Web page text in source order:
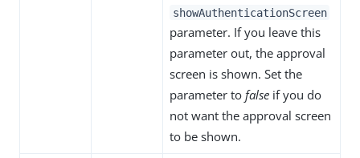
showAuthenticationScreen
parameter. If you leave this
parameter out, the approval
screen is shown. Set the
parameter to false if you do
not want the approval screen
to be shown.